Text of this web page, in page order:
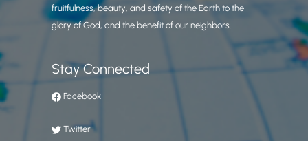
fruitfulness, beauty, and safety of the Earth to the
glory of God, and the benefit of our neighbors.
Stay Connected
Facebook
Twitter